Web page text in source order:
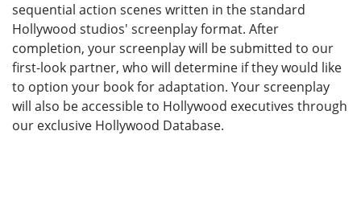
sequential action scenes written in the standard
Hollywood studios' screenplay format. After
completion, your screenplay will be submitted to our
first-look partner, who will determine if they would like
to option your book for adaptation. Your screenplay
will also be accessible to Hollywood executives through
our exclusive Hollywood Database.